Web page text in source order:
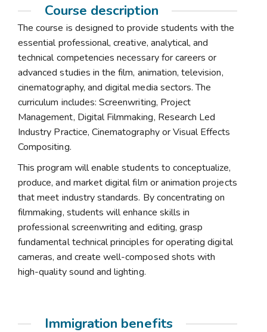
Course description
The course is designed to provide students with the
essential professional, creative, analytical, and
technical competencies necessary for careers or
advanced studies in the film, animation, television,
cinematography, and digital media sectors. The
curriculum includes: Screenwriting, Project
Management, Digital Filmmaking, Research Led
Industry Practice, Cinematography or Visual Effects
Compositing.
This program will enable students to conceptualize,
produce, and market digital film or animation projects
that meet industry standards. By concentrating on
filmmaking, students will enhance skills in
professional screenwriting and editing, grasp
fundamental technical principles for operating digital
cameras, and create well-composed shots with
high-quality sound and lighting.
Immigration benefits